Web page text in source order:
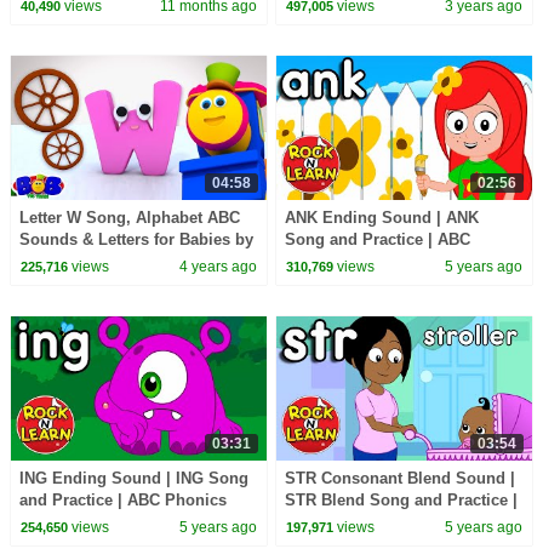
40,490views 11 months ago 497,005 views 3 years ago
04:58
Letter W Song, Alphabet ABC
Sounds & Letters for Babies by
Bob The Train
225,716views 4 years ago
02:56
ANK Ending Sound | ANK
Song and Practice | ABC
Phonics Song with Sounds for
310,769 views 5 years ago
03:31
ING Ending Sound | ING Song
and Practice | ABC Phonics
Song with Sounds for Children
254,650views 5 years ago
03:54
STR Consonant Blend Sound |
STR Blend Song and Practice |
ABC Phonics Song with
197,971 views 5 years ago